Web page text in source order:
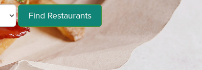
Find Restaurants